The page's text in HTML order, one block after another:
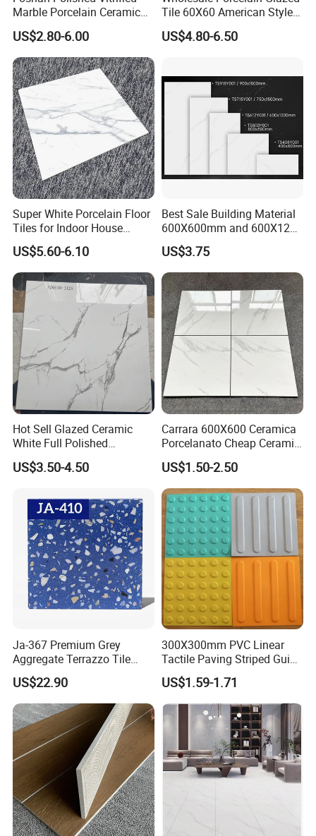
Marble Porcelain Ceramic
Floor Bathroom Wall Tile
US$2.80-6.00
Tile 60X60 American Style
Apartment Dining Room
Polished Porcelain Tile
US$4.80-6.50
Super White Porcelain Floor
Tiles for Indoor House
Living Room Floor 600*600
US$5.60-6.10
Best Sale Building Material
600X600mm and 600X1200
Polished Marble Ceramic
Wall Tile and Porcelain
Floor Tile
US$3.75
Hot Sell Glazed Ceramic
White Full Polished
Porcelain Wall Floor Tile
US$3.50-4.50
Carrara 600X600 Ceramica
Porcelanato Cheap Ceramic
White Tiles Floor
US$1.50-2.50
Ja-367 Premium Grey
Aggregate Terrazzo Tile
with Blue Glass Aggregate,
High-End Artificial Stone
Building Material for
Durable Commercial Floor
Tile
US$22.90
300X300mm PVC Linear
Tactile Paving Striped Guide
Tile for Public Facilities
US$1.59-1.71